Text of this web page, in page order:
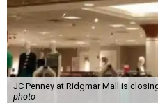
JC Penney at Ridgmar Mall is
photo